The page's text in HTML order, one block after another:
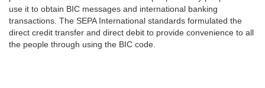
use it to obtain BIC messages and international banking
transactions. The SEPA International standards formulated the
direct credit transfer and direct debit to provide convenience to all
the people through using the BIC code.